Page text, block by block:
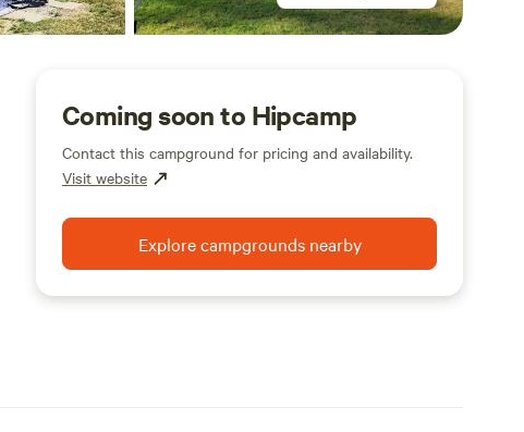
Coming soon to Hipcamp
Contact this campground for pricing and availability.
Visit website
Explore campgrounds nearby